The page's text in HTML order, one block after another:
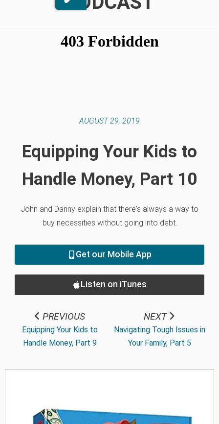
AUGUST 29, 2019
Equipping Your Kids to
Handle Money, Part 10
John and Danny explain that there's always a way to
buy necessities without going into debt.
Get our Mobile App
Listen on iTunes
PREVIOUS
Equipping Your Kids to
Handle Money, Part 9
NEXT
Navigating Tough Issues in
Your Family, Part 5